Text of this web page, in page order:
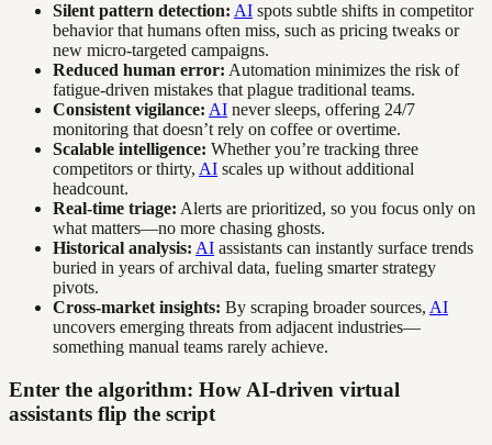
Silent pattern detection: AI spots subtle shifts in competitor
behavior that humans often miss, such as pricing tweaks or
new micro-targeted campaigns.
Reduced human error: Automation minimizes the risk of
fatigue-driven mistakes that plague traditional teams.
Consistent vigilance: AI never sleeps, offering 24/7
monitoring that doesn’t rely on coffee or overtime.
Scalable intelligence: Whether you’re tracking three
competitors or thirty, AI scales up without additional
headcount.
Real-time triage: Alerts are prioritized, so you focus only on
what matters—no more chasing ghosts.
Historical analysis: AI assistants can instantly surface trends
buried in years of archival data, fueling smarter strategy
pivots.
Cross-market insights: By scraping broader sources, AI
uncovers emerging threats from adjacent industries—
something manual teams rarely achieve.
Enter the algorithm: How AI-driven virtual
assistants flip the script